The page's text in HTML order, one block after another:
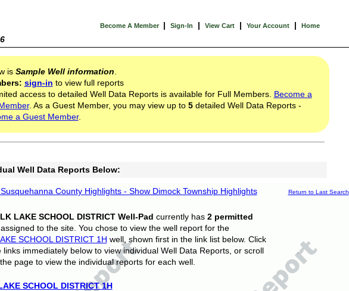
Become A Member | Sign-In | View Cart | Your Account | Home
is Sample Well information
sign-in to view full reports
access to detailed Well Data Reports is available for Full Members. Become a
. As a Guest Member, you may view up to 5detailed Well Data Reports -
a Guest Member.
Well Data Reports Below:
County Highlights - Show Dimock Township Highlights Return to Last Search
LAKE SCHOOL DISTRICT Well-Pad currently has 2 permitted
to the site. You chose to view the well report for the
SCHOOL DISTRICT 1H well, shown first in the link list below. Click
links immediately below to view individual Well Data Reports, or scroll
page to view the individual reports for each well.
SCHOOL DISTRICT 1H